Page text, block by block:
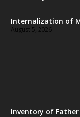
Internalization of
August 5, 2026
Inventory of Father